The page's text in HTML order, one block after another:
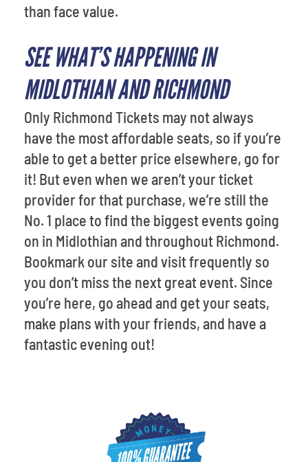
than face value.
SEE WHAT’S HAPPENING IN
MIDLOTHIAN AND RICHMOND
Only Richmond Tickets may not always
have the most affordable seats, so if you’re
able to get a better price elsewhere, go for
it! But even when we aren’t your ticket
provider for that purchase, we’re still the
No. 1 place to find the biggest events going
on in Midlothian and throughout Richmond.
Bookmark our site and visit frequently so
you don’t miss the next great event. Since
you’re here, go ahead and get your seats,
make plans with your friends, and have a
fantastic evening out!